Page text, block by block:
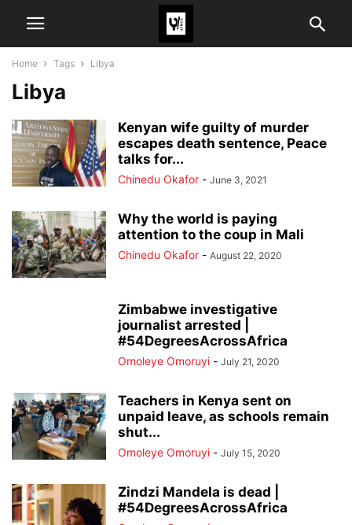
Home Tags Libya
Libya
Kenyan wife guilty of murder
escapes death sentence, Peace
talks for...
Chinedu Okafor - June 3, 2021
Why the world is paying
attention to the coup in Mali
Chinedu Okafor - August 22, 2020
Zimbabwe investigative
journalist arrested |
#54DegreesAcrossAfrica
Omoleye Omoruyi - July 21, 2020
Teachers in Kenya sent on
unpaid leave, as schools remain
shut...
Omoleye Omoruyi - July 15, 2020
Zindzi Mandela is dead |
#54DegreesAcrossAfrica